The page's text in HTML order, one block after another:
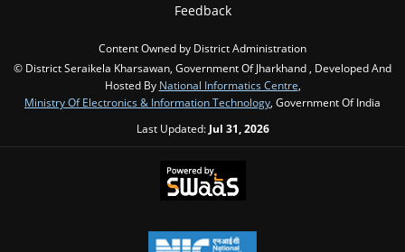
Feedback
Content Owned by District Administration
© District Seraikela Kharsawan, Government Of Jharkhand , Developed And
Hosted By National Informatics Centre
Ministry Of Electronics & Information Technology , Government Of India
Last Updated: Jul 31, 2026